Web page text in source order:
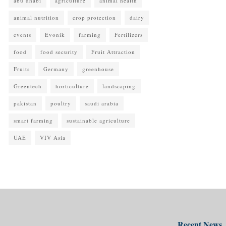
animal nutrition crop protection dairy
events Evonik farming Fertilizers
food food security Fruit Attraction
Fruits Germany greenhouse
Greentech horticulture landscaping
pakistan poultry saudi arabia
smart farming sustainable agriculture
UAE VIV Asia